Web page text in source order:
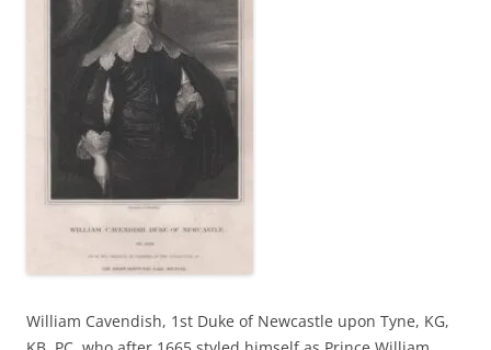
William Cavendish, 1st Duke of Newcastle upon Tyne, KG,